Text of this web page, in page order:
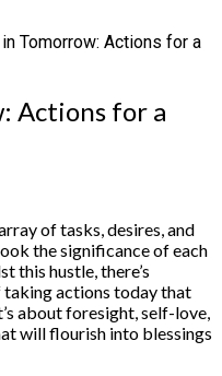
Tomorrow: Actions for a
Actions for a
of tasks, desires, and
the significance of each
this hustle, there’s
actions today that
about foresight, self-love,
will flourish into blessings